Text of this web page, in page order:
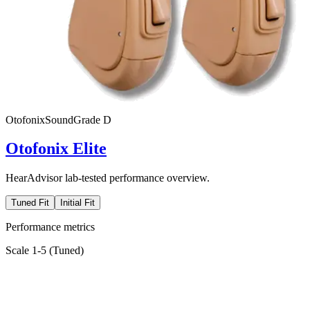
OtofonixSoundGrade D
Otofonix Elite
HearAdvisor lab-tested performance overview.
Tuned Fit Initial Fit
Performance metrics
Scale 1-5 (Tuned)